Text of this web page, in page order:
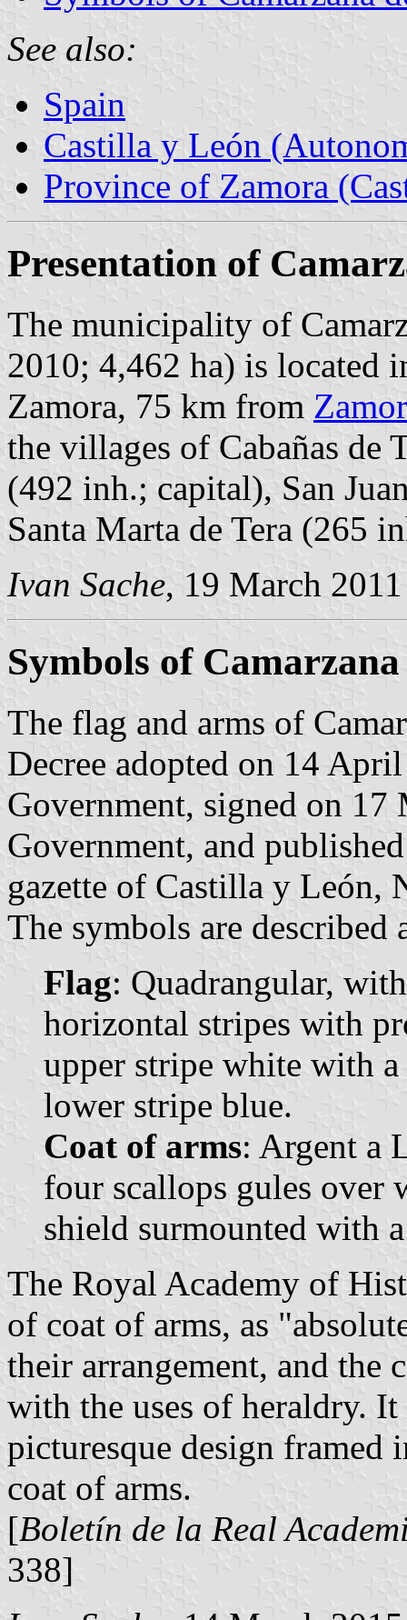
See also:
Spain
Castilla y León
Province of Zamora
Presentation of
The municipality of
2010; 4,462 ha) is located
Zamora, 75 km from
the villages of Cabañas de
(492 inh.; capital), San
Santa Marta de Tera (265
Ivan Sache, 19 March 2011
Symbols of
The flag and arms of
Decree adopted on 14
Government, signed on
Government, and
gazette of Castilla y León,
The symbols are described
Flag: Quadrangular,
horizontal stripes with
upper stripe white with
lower stripe blue.
Coat of arms: Argent a
four scallops gules over
shield surmounted with
The Royal Academy of
of coat of arms, as
their arrangement, and the
with the uses of heraldry.
picturesque design framed
coat of arms.
[Boletín de la Real
338]